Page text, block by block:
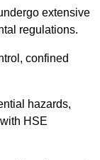
extensive
regulations.
confined
hazards,
HSE